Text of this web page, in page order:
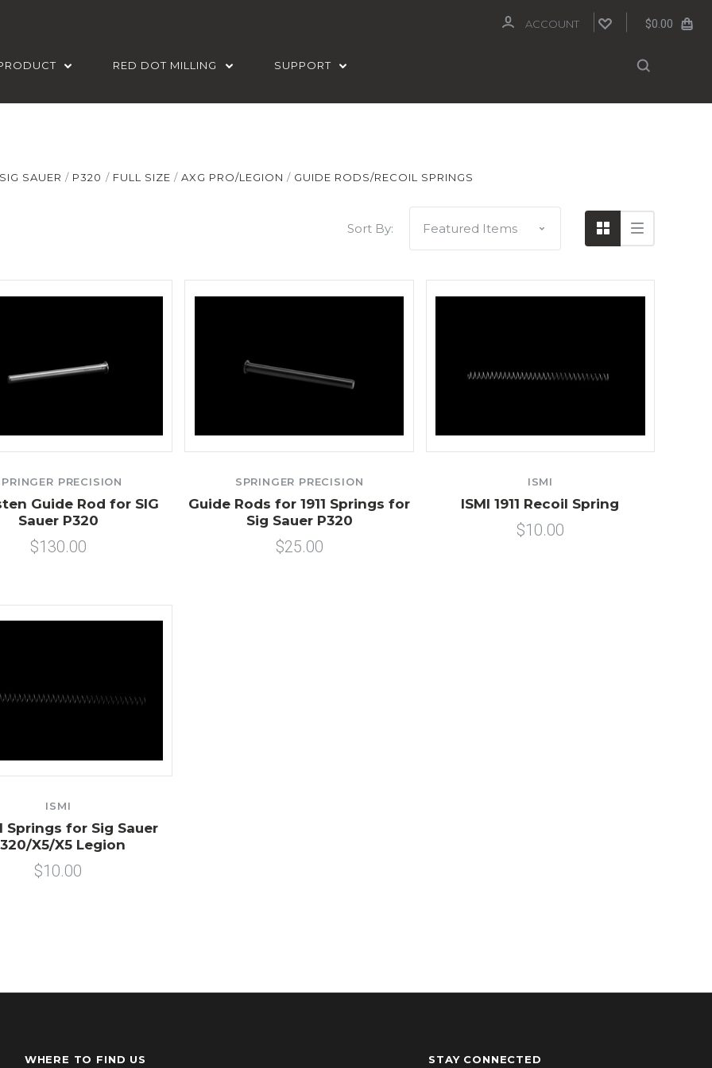
ACCOUNT $0.00
RED DOT MILLING SUPPORT
SIG SAUER P320 FULL SIZE AXG PRO/LEGION GUIDE RODS/RECOIL SPRINGS
Sort By:
PRECISION
Guide Rod for SIG
Sauer P320
$130.00
SPRINGER PRECISION
Guide Rods for 1911 Springs for
Sig Sauer P320
$25.00
ISMI
ISMI 1911 Recoil Spring
$10.00
ISMI
Springs for Sig Sauer
X5/X5 Legion
$10.00
WHERE TO FIND US STAY CONNECTED